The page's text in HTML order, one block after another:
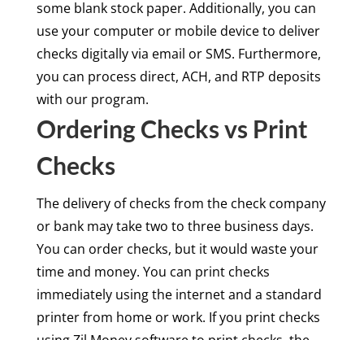
some blank stock paper. Additionally, you can
use your computer or mobile device to deliver
checks digitally via email or SMS. Furthermore,
you can process direct, ACH, and RTP deposits
with our program.
Ordering Checks vs Print
Checks
The delivery of checks from the check company
or bank may take two to three business days.
You can order checks, but it would waste your
time and money. You can print checks
immediately using the internet and a standard
printer from home or work. If you print checks